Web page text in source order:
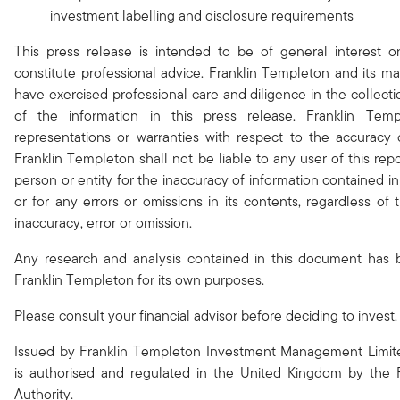
investment labelling and disclosure requirements
This press release is intended to be of general interest
constitute professional advice. Franklin Templeton and its
have exercised professional care and diligence in the
of the information in this press release. Franklin
representations or warranties with respect to the
Franklin Templeton shall not be liable to any user of this
person or entity for the inaccuracy of information contained
or for any errors or omissions in its contents, regardless of
inaccuracy, error or omission.
Any research and analysis contained in this document has
Franklin Templeton for its own purposes.
Please consult your financial advisor before deciding to invest.
Issued by Franklin Templeton Investment Management
is authorised and regulated in the United Kingdom by the
Authority.